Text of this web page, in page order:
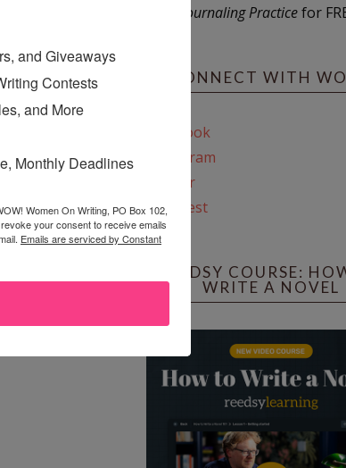
Journaling Practicefor
CONNECT WITH
Facebook
Instagram
Twitter
Pinterest
REEDSY COURSE:
WRITE A NOVEL
and Giveaways
Contests
and More
Monthly Deadlines
Women On Writing, PO Box 102,
your consent to receive emails
Emails are serviced by Constant